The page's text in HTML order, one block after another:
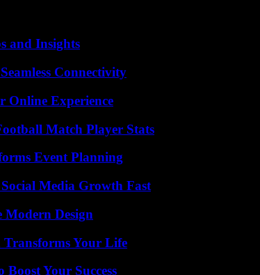
and Insights
Connectivity
Online Experience
Match Player Stats
Event Planning
Media Growth Fast
Modern Design
Transforms Your Life
Your Success